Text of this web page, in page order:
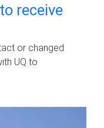
receive
or changed
UQ to